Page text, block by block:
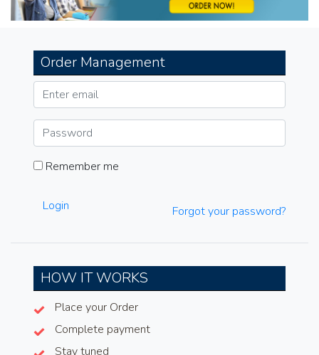
Order Management
Remember me
Login Forgot your password?
HOW IT WORKS
Place your Order
Complete payment
Stay tuned